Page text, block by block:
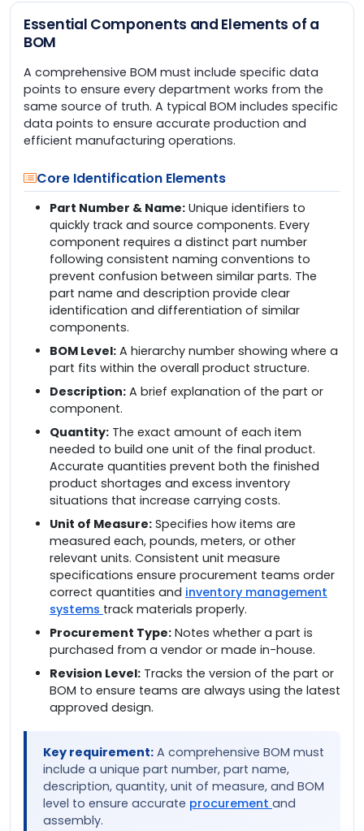
Essential Components and Elements of a
BOM
A comprehensive BOM must include specific data
points to ensure every department works from the
same source of truth. A typical BOM includes specific
data points to ensure accurate production and
efficient manufacturing operations.
Core Identification Elements
Part Number & Name: Unique identifiers to
quickly track and source components. Every
component requires a distinct part number
following consistent naming conventions to
prevent confusion between similar parts. The
part name and description provide clear
identification and differentiation of similar
components.
BOM Level: A hierarchy number showing where a
part fits within the overall product structure.
Description: A brief explanation of the part or
component.
Quantity: The exact amount of each item
needed to build one unit of the final product.
Accurate quantities prevent both the finished
product shortages and excess inventory
situations that increase carrying costs.
Unit of Measure: Specifies how items are
measured each, pounds, meters, or other
relevant units. Consistent unit measure
specifications ensure procurement teams order
correct quantities and inventory management
systems track materials properly.
Procurement Type: Notes whether a part is
purchased from a vendor or made in-house.
Revision Level: Tracks the version of the part or
BOM to ensure teams are always using the latest
approved design.
Key requirement: A comprehensive BOM must
include a unique part number, part name,
description, quantity, unit of measure, and BOM
level to ensure accurate procurement and
assembly.